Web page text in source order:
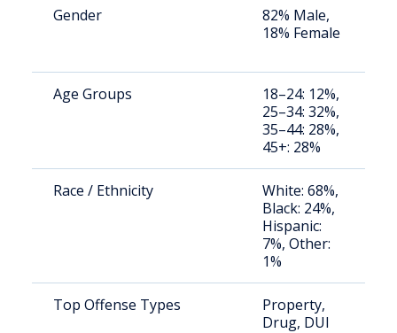
Gender
82% Male,
18% Female
Age Groups
18–24: 12%,
25–34: 32%,
35–44: 28%,
45+: 28%
Race / Ethnicity
White: 68%,
Black: 24%,
Hispanic:
7%, Other:
1%
Top Offense Types
Property,
Drug, DUI